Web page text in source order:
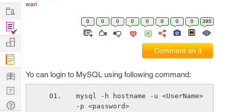
wari
0 0 0 0 0 0 0 0 395
Comment on it
Yo can login to MySQL using following command:
mysql -h hostname -u <UserName>
-p <password>
Work
Find
Projects
Manage
Company
Learn
Nerd
Digest
Tech